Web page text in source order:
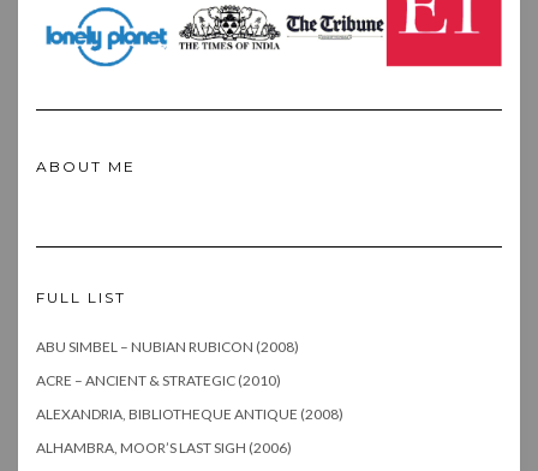
ABOUT ME
FULL LIST
ABU SIMBEL – NUBIAN RUBICON (2008)
ACRE – ANCIENT & STRATEGIC (2010)
ALEXANDRIA, BIBLIOTHEQUE ANTIQUE (2008)
ALHAMBRA, MOOR’S LAST SIGH (2006)